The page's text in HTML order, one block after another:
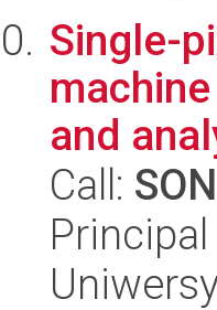
Single-
and
Call: